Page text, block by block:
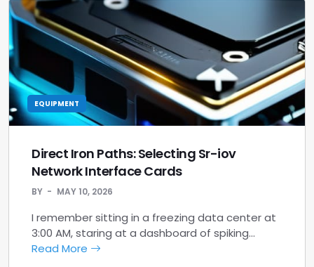
EQUIPMENT
Direct Iron Paths: Selecting Sr-iov
Network Interface Cards
BY MAY 10, 2026
I remember sitting in a freezing data center at
3:00 AM, staring at a dashboard of spiking…
Read More